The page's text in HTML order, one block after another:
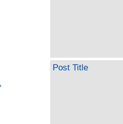
Post Title